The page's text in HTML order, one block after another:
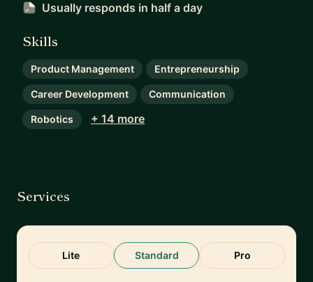
Usually responds in half a day
Skills
Product Management Entrepreneurship
Career Development Communication
Robotics + 14 more
Services
Lite Standard Pro